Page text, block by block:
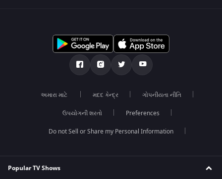
અમારા માટે મદદ કેન્દ્ર ગોપનીયતા નીતિ
ઉપયોગની શરતો Preferences
Do not Sell or Share my Personal Information
Popular TV Shows